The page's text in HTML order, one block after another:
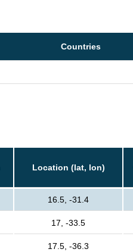
Countries
Location (lat, lon)
16.5, -31.4
17, -33.5
17.5, -36.3